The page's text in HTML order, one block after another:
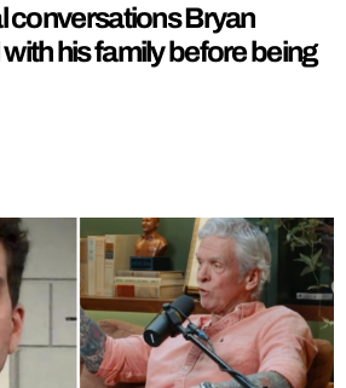
conversations Bryan
his family before being